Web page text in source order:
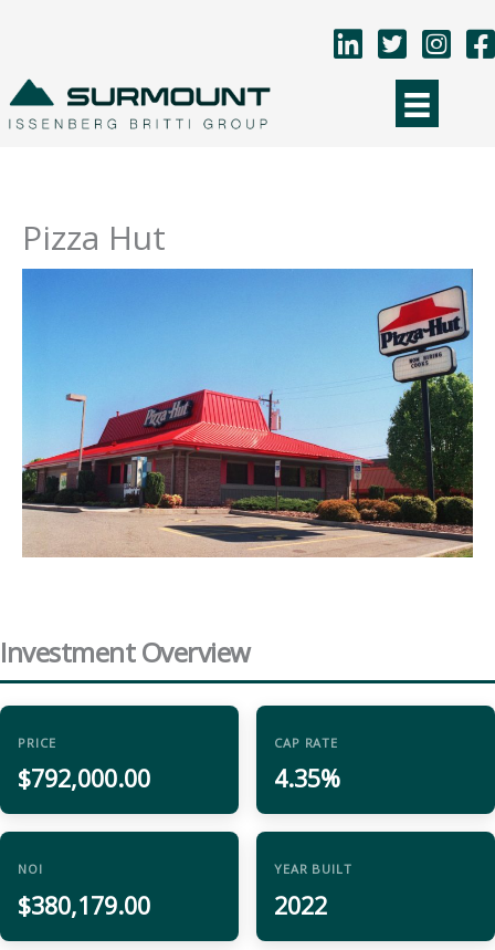
content
Pizza Hut
Investment Overview
PRICE
$792,000.00
CAP RATE
4.35%
NOI
$380,179.00
YEAR BUILT
2022